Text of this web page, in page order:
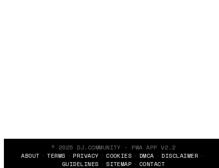
© 2025 DJ.COMMUNITY - PWA APP V2.2
ABOUT
TERMS PRIVACY COOKIES DMCA
DISCLAIMER
GUIDELINES
SITEMAP CONTACT